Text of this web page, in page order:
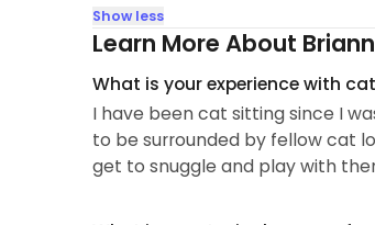
Show less
Learn More About
What is your experience with
I have been cat sitting since I
to be surrounded by fellow cat
get to snuggle and play with